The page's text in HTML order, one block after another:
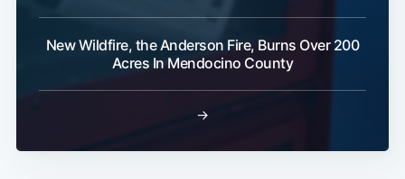
New Wildfire, the Anderson Fire, Burns Over 200
Acres In Mendocino County
→